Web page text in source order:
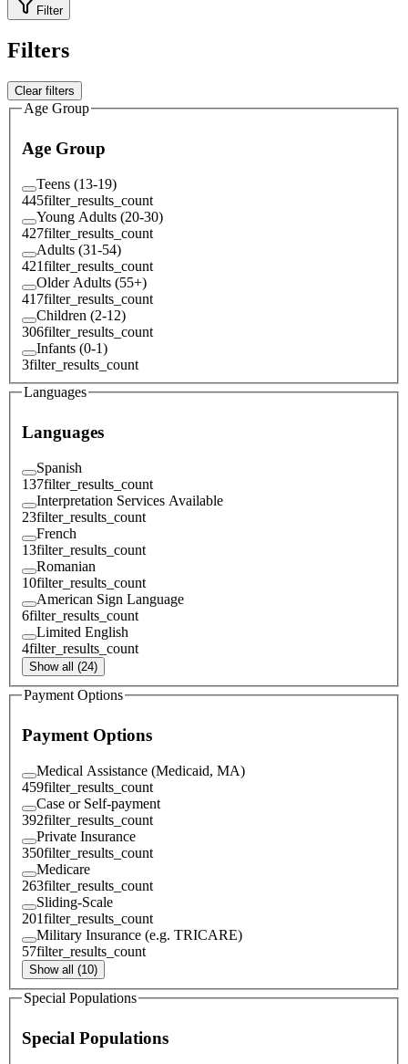
Filter
Filters
Clear filters
Age Group
Age Group
Teens (13-19)
445filter_results_count
Young Adults (20-30)
427filter_results_count
Adults (31-54)
421filter_results_count
Older Adults (55+)
417filter_results_count
Children (2-12)
306filter_results_count
Infants (0-1)
3filter_results_count
Languages
Languages
Spanish
137filter_results_count
Interpretation Services Available
23filter_results_count
French
13filter_results_count
Romanian
10filter_results_count
American Sign Language
6filter_results_count
Limited English
4filter_results_count
Show all (24)
Payment Options
Payment Options
Medical Assistance (Medicaid, MA)
459filter_results_count
Case or Self-payment
392filter_results_count
Private Insurance
350filter_results_count
Medicare
263filter_results_count
Sliding-Scale
201filter_results_count
Military Insurance (e.g. TRICARE)
57filter_results_count
Show all (10)
Special Populations
Special Populations